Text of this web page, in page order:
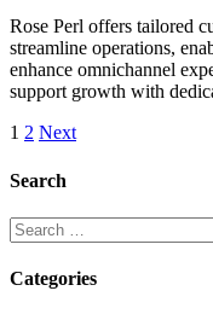
Rose Perl offers tailored
streamline operations,
enhance omnichannel
support growth with
Posts
pagination
1 2 Next
Search
Search
for:
Categories